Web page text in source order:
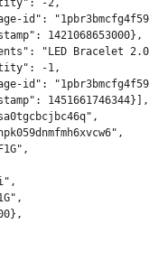
-2,
id":
1421068653000},
"LED Bracelet
-1,
id":
1451661746344}],